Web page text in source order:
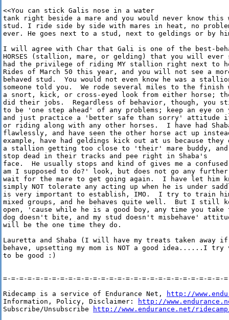
<<You can stick Galis nose in a water
tank right beside a mare and you would never know this
stud. I ride side by side with mares in heat, no
ever. He goes next to a stud, next to geldings or by
I will agree with Char that Gali is one of the best-
HORSES (stallion, mare, or gelding) that you will
had the privilege of riding MY stallion right next to
Rides of March 50 this year, and you will not see a
behaved stud.  You would not even know he was a
someone told you.  We rode several miles to the finish
a snort, kick, or cross-eyed look from either horse;
did their jobs.  Regardless of behavior, though, you
to be 'one step ahead' of any problems; keep an eye on
and just practice a 'better safe than sorry' attitude
or riding along with any other horses.  I have had
flawlessly, and have seen the other horse act up
example, have had geldings kick out at us because they
a stallion getting too close to 'their' mare buddy, and
stop dead in their tracks and pee right in Shaba's
face.  He usually stops and kind of gives me a confused
am I supposed to do?' look, but does not go any
wait for the mare to get going again.  I have let him
simply NOT tolerate any acting up when he is under
is very important to establish, IMO.  I try to train
mixed groups, and he behaves quite well.  But I still
open, 'cause while he is a good boy, any time you
dog doesn't bite, and my stud doesn't misbehave'
will be the one time they do.
Lauretta and Shaba (I will have my treats taken away
behave, upsetting my mom is NOT a good idea......I
to be good :)
=-=-=-=-=-=-=-=-=-=-=-=-=-=-=-=-=-=-=-=-=-=-=-=-=-=-=-
Ridecamp is a service of Endurance Net,
http://
Information, Policy, Disclaimer:
http://
Subscribe/Unsubscribe
http://www.endurance.net/